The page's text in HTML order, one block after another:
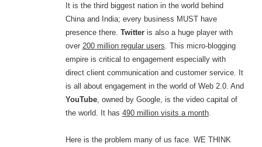
It is the third biggest nation in the world behind
China and India; every business MUST have
presence there. Twitteris also a huge player with
over 200 million regular users . This micro-blogging
empire is critical to engagement especially with
direct client communication and customer service. It
is all about engagement in the world of Web 2.0. And
YouTube, owned by Google, is the video capital of
the world. It has 490 million visits a month.
Here is the problem many of us face. WE THINK